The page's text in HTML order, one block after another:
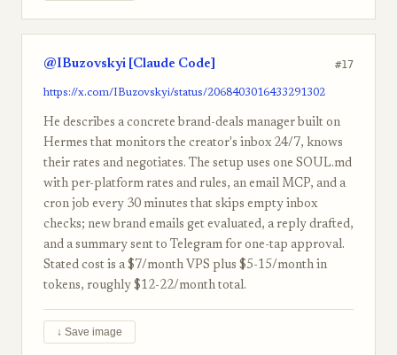
@IBuzovskyi [Claude Code] #17
https://x.com/IBuzovskyi/status/2068403016433291302
He describes a concrete brand-deals manager built on
Hermes that monitors the creator's inbox 24/7, knows
their rates and negotiates. The setup uses one SOUL.md
with per-platform rates and rules, an email MCP, and a
cron job every 30 minutes that skips empty inbox
checks; new brand emails get evaluated, a reply drafted,
and a summary sent to Telegram for one-tap approval.
Stated cost is a $7/month VPS plus $5-15/month in
tokens, roughly $12-22/month total.
↓ Save image